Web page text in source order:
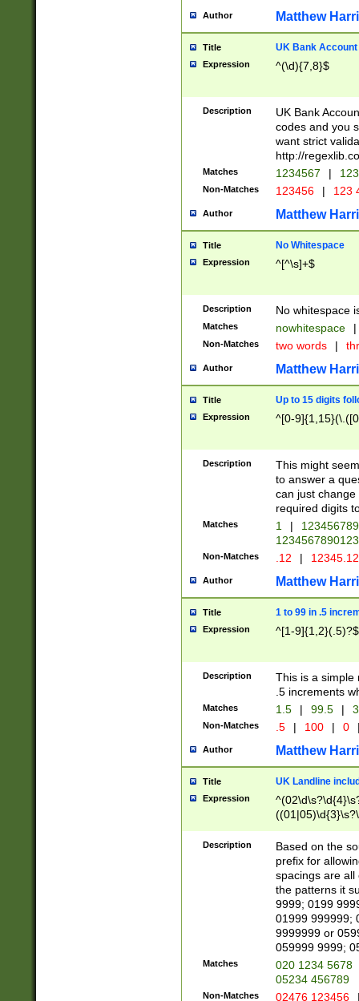
Author Matthew
Title UK Bank Account
Expression ^(\d){7,8}$
Description
UK Bank
codes and you
want strict
http://
Matches 1234567 |
Non-Matches 123456 | 123
Author Matthew
Title No Whitespace
Expression ^[^\s]+$
Description No whitespace
Matches nowhitespace |
Non-Matches two words |
Author Matthew
Title Up to 15 digits
Expression ^[0-
Description
This might
to answer a
can just
required digits
Matches 1 |
Non-Matches .12 |
Author Matthew
Title 1 to 99 in .5
Expression ^[1-9]{1,2}(.5)?$
Description
This is a simple
.5 increments
Matches 1.5 | 99.5 |
Non-Matches .5 | 100 | 0
Author Matthew
Title UK Landline
Expression
Description
Based on the
prefix for
spacings are all
the patterns it
9999; 0199
01999 999999;
9999999 or
059999 9999;
Matches
020 1234 5678
05234 456789
Non-Matches 02476 123456